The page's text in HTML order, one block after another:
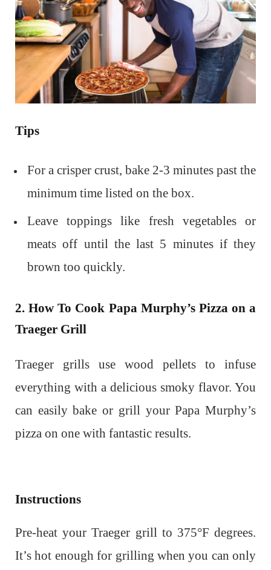
Tips
For a crisper crust, bake 2-3 minutes past the
minimum time listed on the box.
Leave toppings like fresh vegetables or
meats off until the last 5 minutes if they
brown too quickly.
2. How To Cook Papa Murphy’s Pizza on a
Traeger Grill
Traeger grills use wood pellets to infuse
everything with a delicious smoky flavor. You
can easily bake or grill your Papa Murphy’s
pizza on one with fantastic results.
Instructions
Pre-heat your Traeger grill to 375°F degrees.
It’s hot enough for grilling when you can only